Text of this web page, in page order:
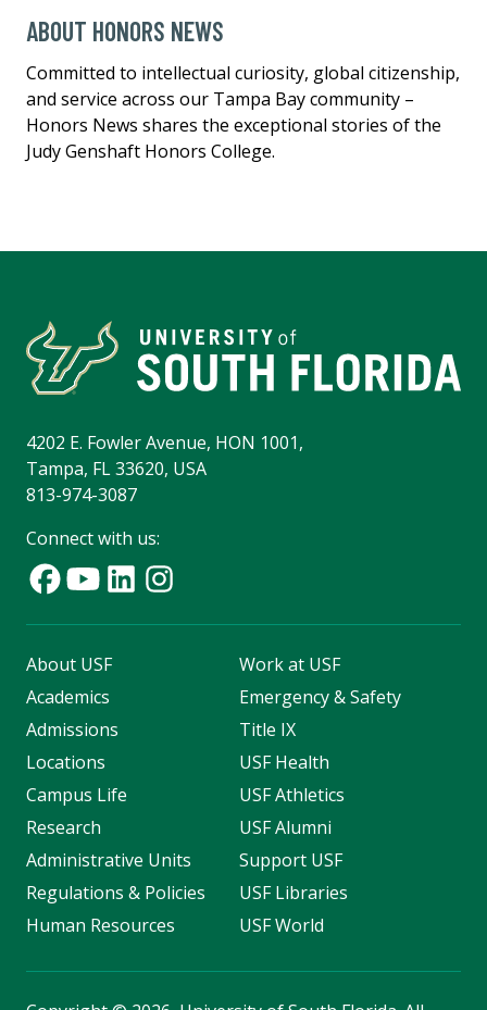
ABOUT HONORS NEWS
Committed to intellectual curiosity, global citizenship,
and service across our Tampa Bay community –
Honors News shares the exceptional stories of the
Judy Genshaft Honors College.
4202 E. Fowler Avenue, HON 1001,
Tampa, FL 33620, USA
813-974-3087
Connect with us:
About USF
Academics
Admissions
Locations
Campus Life
Research
Administrative Units
Regulations & Policies
Human Resources
Work at USF
Emergency & Safety
Title IX
USF Health
USF Athletics
USF Alumni
Support USF
USF Libraries
USF World